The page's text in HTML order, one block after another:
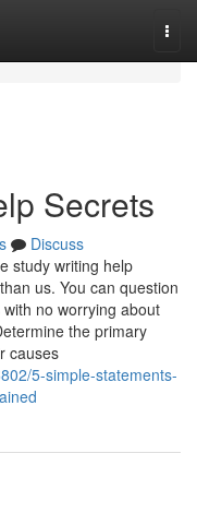
Secrets
Discuss
study writing help
us. You can question
no worrying about
the primary
causes
5-simple-statements-